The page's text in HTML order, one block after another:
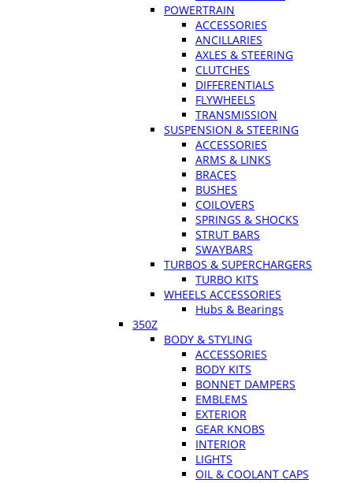
POWERTRAIN
ACCESSORIES
ANCILLARIES
AXLES & STEERING
CLUTCHES
DIFFERENTIALS
FLYWHEELS
TRANSMISSION
SUSPENSION & STEERING
ACCESSORIES
ARMS & LINKS
BRACES
BUSHES
COILOVERS
SPRINGS & SHOCKS
STRUT BARS
SWAYBARS
TURBOS & SUPERCHARGERS
TURBO KITS
WHEELS ACCESSORIES
Hubs & Bearings
350Z
BODY & STYLING
ACCESSORIES
BODY KITS
BONNET DAMPERS
EMBLEMS
EXTERIOR
GEAR KNOBS
INTERIOR
LIGHTS
OIL & COOLANT CAPS